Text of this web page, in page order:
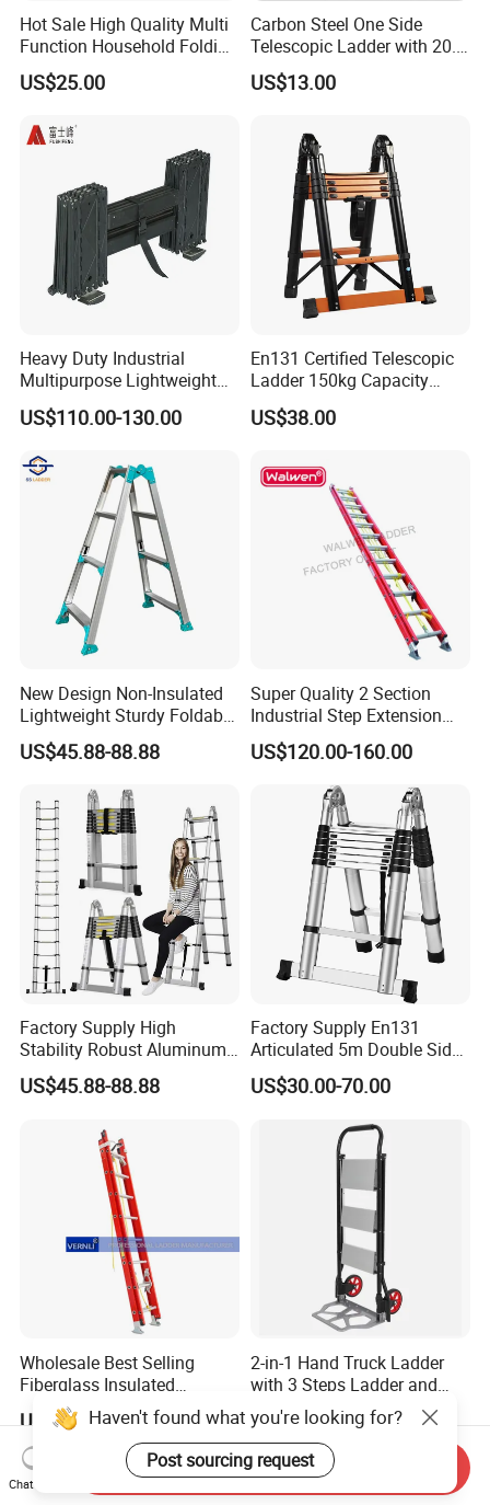
Hot Sale High Quality Multi
Function Household Folding
Extension Step Aluminum
Ladder
US$25.00
Carbon Steel One Side
Telescopic Ladder with 20.6
FT Max Height Reach
US$13.00
Heavy Duty Industrial
Multipurpose Lightweight
Fast Folding Portable
Aluminium Step Extension
US$110.00-130.00
En131 Certified Telescopic
Ladder 150kg Capacity
Carbon Steel Home
Industrial Use
US$38.00
New Design Non-Insulated
Lightweight Sturdy Foldable
Aluminum Telescopic
Ladder for Indoor/Outdoor
US$45.88-88.88
Super Quality 2 Section
Industrial Step Extension
Ladder Fiberglass Folding
Ladder
US$120.00-160.00
Factory Supply High
Stability Robust Aluminum
Telescopic Ladder for
Construction & Maintenance
US$45.88-88.88
Factory Supply En131
Articulated 5m Double Sides
Foldable Extension
Household 2 in 1 Telescopic
US$30.00-70.00
Wholesale Best Selling
Fiberglass Insulated
Extension Telescopic Step
Stairs Ladder with V-Rung
US$40.00-80.00
2-in-1 Hand Truck Ladder
with 3 Steps Ladder and
Cart Convertible Step Stool
US$110.00-130.00
Haven't found what you're looking for?
Post sourcing request
Chat Now
Send Inquiry